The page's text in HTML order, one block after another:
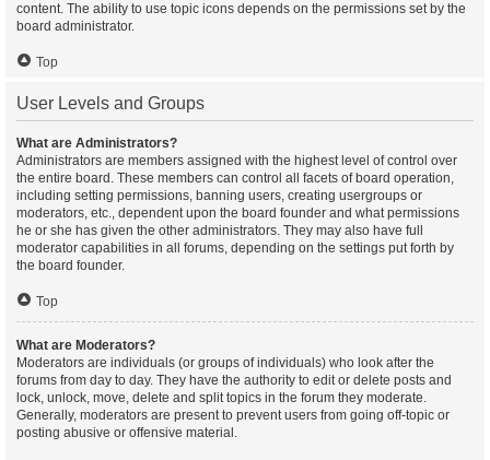
content. The ability to use topic icons depends on the permissions set by the
board administrator.
Top
User Levels and Groups
What are Administrators?
Administrators are members assigned with the highest level of control over
the entire board. These members can control all facets of board operation,
including setting permissions, banning users, creating usergroups or
moderators, etc., dependent upon the board founder and what permissions
he or she has given the other administrators. They may also have full
moderator capabilities in all forums, depending on the settings put forth by
the board founder.
Top
What are Moderators?
Moderators are individuals (or groups of individuals) who look after the
forums from day to day. They have the authority to edit or delete posts and
lock, unlock, move, delete and split topics in the forum they moderate.
Generally, moderators are present to prevent users from going off-topic or
posting abusive or offensive material.